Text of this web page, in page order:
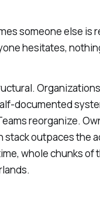
someone else is
hesitates,
documented
reorganize.
stack outpaces the
whole chunks of